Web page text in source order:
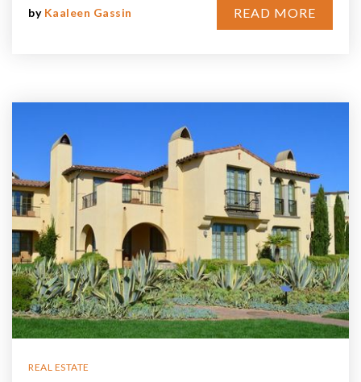
by Kaaleen Gassin READ MORE
REAL ESTATE